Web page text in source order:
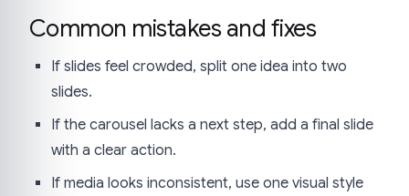
Common mistakes and fixes
If slides feel crowded, split one idea into two
slides.
If the carousel lacks a next step, add a final slide
with a clear action.
If media looks inconsistent, use one visual style